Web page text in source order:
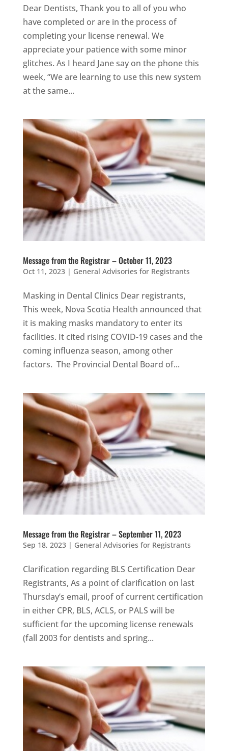
Dear Dentists, Thank you to all of you who
have completed or are in the process of
completing your license renewal. We
appreciate your patience with some minor
glitches. As I heard Jane say on the phone this
week, “We are learning to use this new system
at the same...
Message from the Registrar – October 11, 2023
Oct 11, 2023| General Advisories for Registrants
Masking in Dental Clinics Dear registrants,
This week, Nova Scotia Health announced that
it is making masks mandatory to enter its
facilities. It cited rising COVID-19 cases and the
coming influenza season, among other
factors. The Provincial Dental Board of...
Message from the Registrar – September 11, 2023
Sep 18, 2023| General Advisories for Registrants
Clarification regarding BLS Certification Dear
Registrants, As a point of clarification on last
Thursday’s email, proof of current certification
in either CPR, BLS, ACLS, or PALS will be
sufficient for the upcoming license renewals
(fall 2003 for dentists and spring...